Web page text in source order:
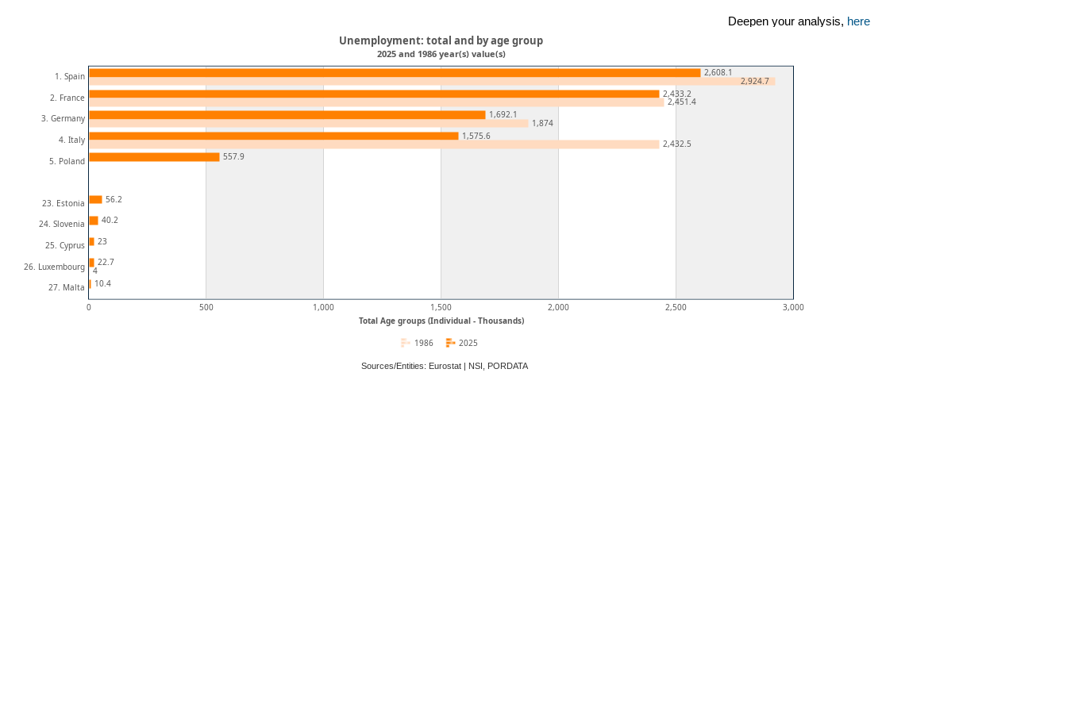
Deepen your analysis, here
Total Age groups (Individual - Thousands)
0 500 1,000 1,500 2,000 2,500 3,000
1. Spain
2. France
3. Germany
4. Italy
5. Poland
23. Estonia
24. Slovenia
25. Cyprus
26. Luxembourg
27. Malta
2,608.1
2,433.2
1,692.1
1,575.6
557.9
56.2
40.2
23
22.7
10.4
2,924.7
2,451.4
1,874
2,432.5
4
Unemployment: total and by age group
2025 and 1986 year(s) value(s)
2025
1986
Sources/Entities: Eurostat | NSI, PORDATA